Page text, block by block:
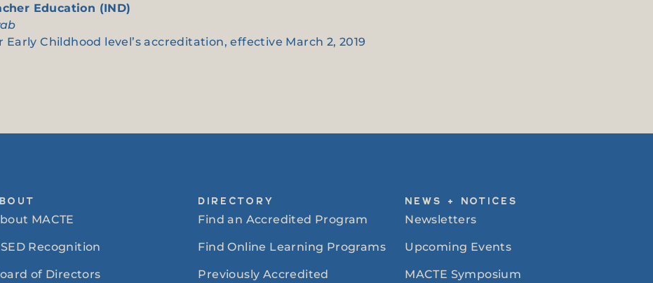
Education (IND)
Childhood level’s accreditation, effective March 2, 2019
MACTE
Recognition
of Directors
DIRECTORY
Find an Accredited Program
Find Online Learning Programs
Previously Accredited
NEWS + NOTICES
Newsletters
Upcoming Events
MACTE Symposium